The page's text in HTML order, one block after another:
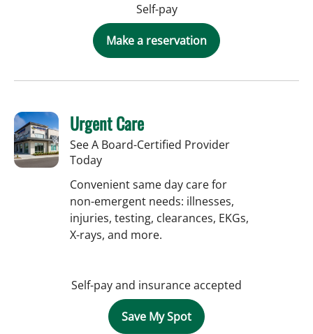
Self-pay
Make a reservation
Urgent Care
See A Board-Certified Provider
Today
Convenient same day care for
non-emergent needs: illnesses,
injuries, testing, clearances, EKGs,
X-rays, and more.
Self-pay and insurance accepted
Save My Spot